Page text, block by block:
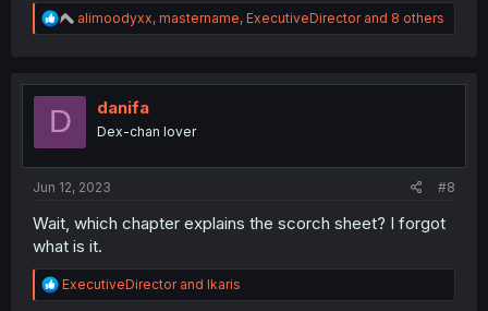
R
e
t
alimoodyxx, mastername, ExecutiveDirectorand 8 others
D danifa
Dex-chan lover
Jun 12, 2023 #8
Wait, which chapter explains the scorch sheet? I forgot
what is it.
R
e
ExecutiveDirectorand Ikaris